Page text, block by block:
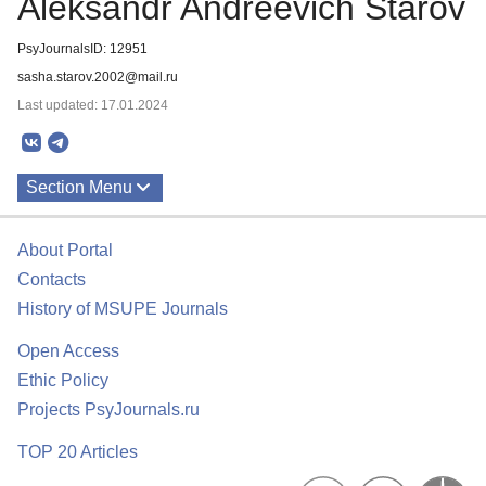
PsyJournalsID: 12951
sasha.starov.2002@mail.ru
Last updated: 17.01.2024
Section Menu
About Portal
Contacts
History of MSUPE Journals
Open Access
Ethic Policy
Projects PsyJournals.ru
TOP 20 Articles